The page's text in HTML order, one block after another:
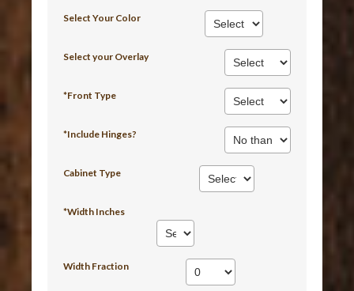
Select Your Color
Select your Overlay
*Front Type
*Include Hinges?
Cabinet Type
*Width Inches
Width Fraction